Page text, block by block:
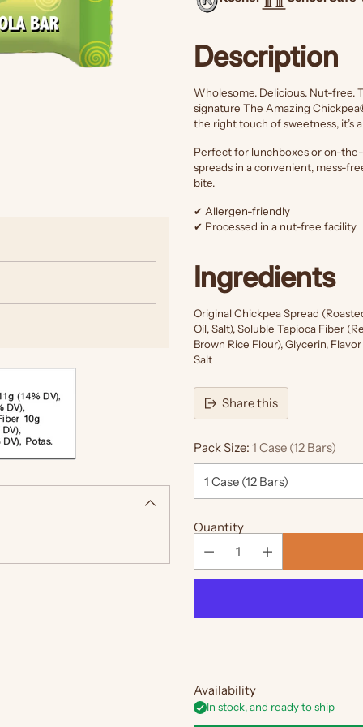
Description
Wholesome. Delicious. Nut-free.
signature The Amazing Chickpea
the right touch of sweetness, it’s
Perfect for lunchboxes or on-
spreads in a convenient, mess-
bite.
✔ Allergen-friendly
✔ Processed in a nut-free facility
Ingredients
Original Chickpea Spread
Oil, Salt), Soluble Tapioca Fiber
Brown Rice Flour), Glycerin,
Salt
Share this
Pack Size:1 Case (12 Bars)
Quantity
Availability
In stock, and ready to ship